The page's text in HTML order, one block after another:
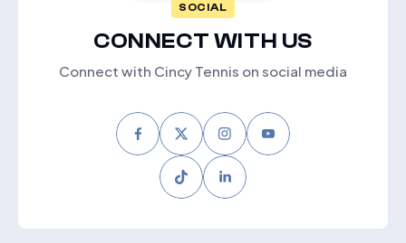
SOCIAL
CONNECT WITH US
Connect with Cincy Tennis on social media
FacebookTwitterInstagram